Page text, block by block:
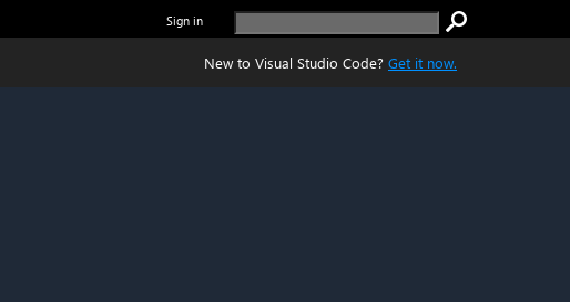
Sign in
New to Visual Studio Code? Get it now.